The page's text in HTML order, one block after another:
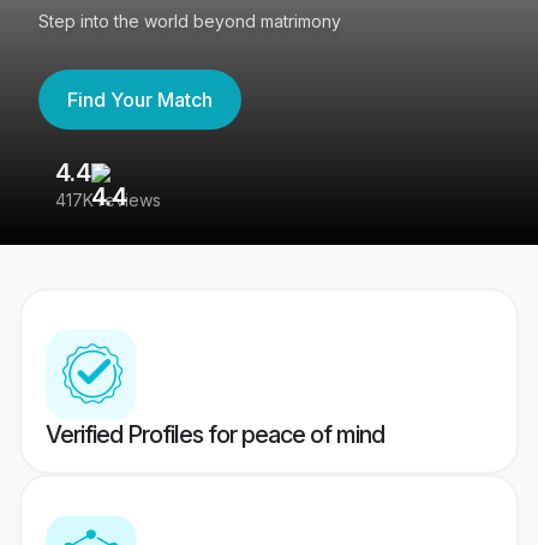
Step into the world beyond matrimony
Find Your Match
4.4
417K reviews
Verified Profiles for peace of mind